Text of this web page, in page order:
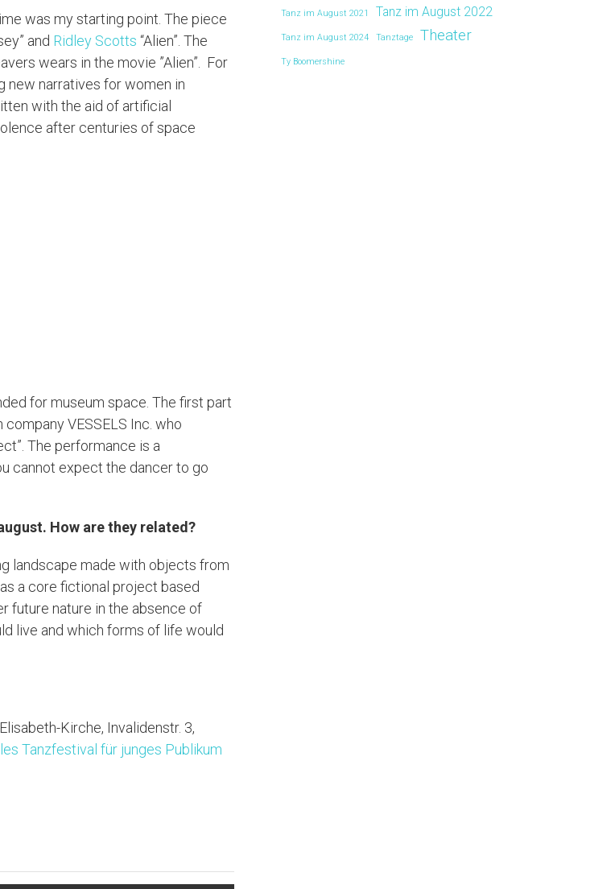
was my starting point. The piece
and Ridley Scotts “Alien”. The
wears in the movie ”Alien”. For
new narratives for women in
with the aid of artificial
after centuries of space
for museum space. The first part
VESSELS Inc. who
The performance is a
cannot expect the dancer to go
How are they related?
landscape made with objects from
a core fictional project based
future nature in the absence of
live and which forms of life would
Kirche, Invalidenstr. 3,
Tanzfestival für junges Publikum
Tanz im August 2021 Tanz im August 2022
Tanz im August 2024 Tanztage Theater
Ty Boomershine